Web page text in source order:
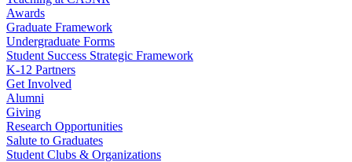
Awards
Graduate Framework
Undergraduate Forms
Student Success Strategic Framework
K-12 Partners
Get Involved
Alumni
Giving
Research Opportunities
Salute to Graduates
Student Clubs & Organizations